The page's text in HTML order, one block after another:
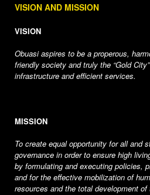
VISION AND MISSION
VISION
Obuasi aspires to be a properous,
friendly society and truly the “Gold
infrastructure and efficient services.
MISSION
To create equal opportunity for all and
governance in order to ensure high
by formulating and executing policies,
and for the effective mobilization of
resources and the total development of